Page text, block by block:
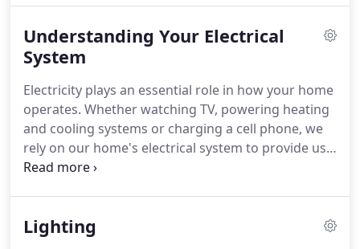
your residential electrical system.Whether it's
installing a new outlet or replacing your entire
electrical panel, we'll get the job done right, 100%
satisfaction guaranteed.
Understanding Your Electrical
System
Electricity plays an essential role in how your home
operates. Whether watching TV, powering heating
and cooling systems or charging a cell phone, we
rely on our home's electrical system to provide us
with power when and where we need it.
important system properly maintained and in safe
Lighting